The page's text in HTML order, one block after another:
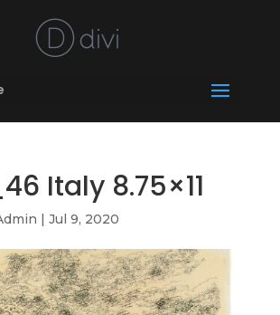
Italy 8.75×11
| Jul 9, 2020